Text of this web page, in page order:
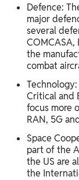
Defence:
major
several
COMCASA,
the
combat
Critical and
focus more
RAN, 5G
Space
part of the
the US are
the